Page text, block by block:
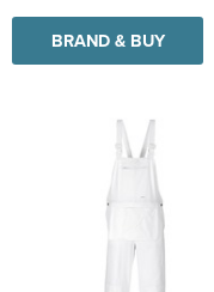
BRAND & BUY